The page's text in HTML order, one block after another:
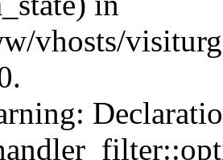
vhosts/